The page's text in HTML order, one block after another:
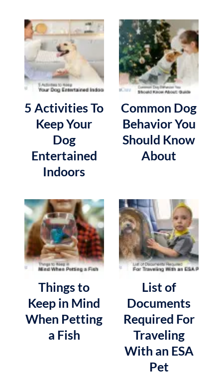
5 Activities To
Keep Your
Dog
Entertained
Indoors
Common Dog
Behavior You
Should Know
About
Things to
Keep in Mind
When Petting
a Fish
List of
Documents
Required For
Traveling
With an ESA
Pet